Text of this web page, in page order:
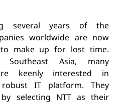
several years of the
worldwide are now
make up for lost time.
Southeast Asia, many
keenly interested in
IT platform. They
selecting NTT as their